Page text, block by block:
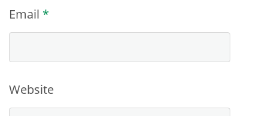
Email *
Website